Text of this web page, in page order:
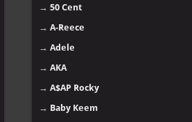
→ 50 Cent
→ A-Reece
→ Adele
→ AKA
→ A$AP Rocky
→ Baby Keem